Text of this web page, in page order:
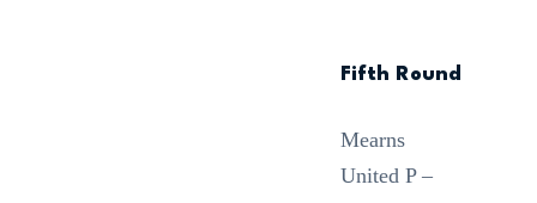
Fifth Round
Mearns
United P –